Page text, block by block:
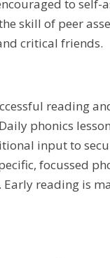
to self-
skill of peer
critical friends.
reading
phonics
input to
focussed
reading is